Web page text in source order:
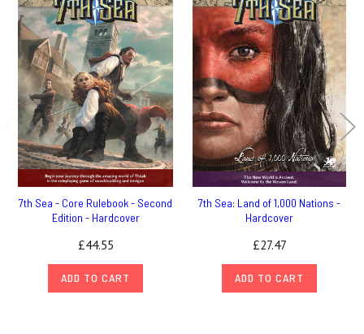
7th Sea - Core Rulebook - Second
Edition - Hardcover
£44.55
ADD TO CART
7th Sea: Land of 1,000 Nations -
Hardcover
£27.47
ADD TO CART